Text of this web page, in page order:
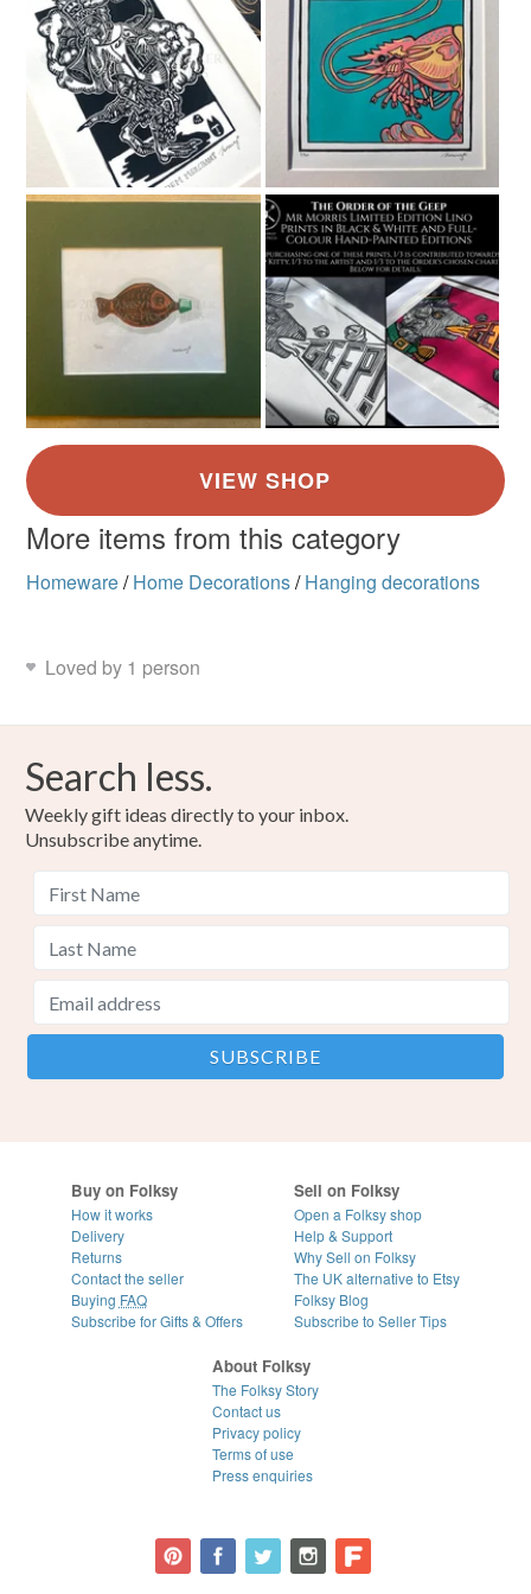
Colours
Green Dark Blue
More items from this category
Homeware/ Home Decorations/ Hanging decorations
Loved by 1 person
Search less.
Weekly gift ideas directly to your inbox.
Unsubscribe anytime.
Buy on Folksy
How it works
Delivery
Returns
Contact the seller
Buying FAQ
Subscribe for Gifts & Offers
Sell on Folksy
Open a Folksy shop
Help & Support
Why Sell on Folksy
The UK alternative to Etsy
Folksy Blog
Subscribe to Seller Tips
About Folksy
The Folksy Story
Contact us
Privacy policy
Terms of use
Press enquiries